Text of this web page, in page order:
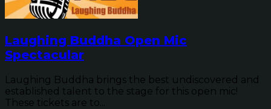
Laughing Buddha Open Mic
Spectacular
Laughing Buddha brings the best undiscovered and
established talent to the stage for this open mic!
These tickets are to...